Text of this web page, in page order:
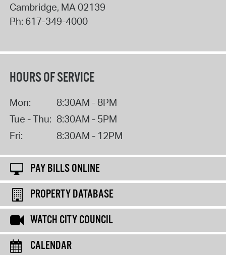
Cambridge, MA 02139
Ph: 617-349-4000
HOURS OF SERVICE
Mon:
8:30AM - 8PM
Tue - Thu: 8:30AM - 5PM
Fri:
8:30AM - 12PM
PAY BILLS ONLINE
PROPERTY DATABASE
WATCH CITY COUNCIL
CALENDAR